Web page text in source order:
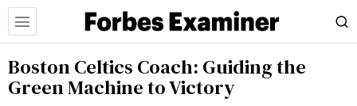
Boston Celtics Coach: Guiding the
Green Machine to Victory